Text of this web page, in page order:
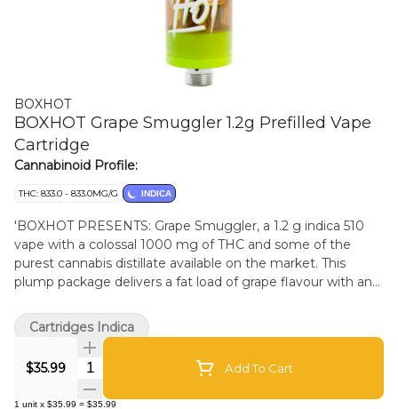
BOXHOT
BOXHOT Grape Smuggler 1.2g Prefilled Vape
Cartridge
Cannabinoid Profile:
THC: 833.0 - 833.0MG/G INDICA
'BOXHOT PRESENTS: Grape Smuggler, a 1.2 g indica 510
vape with a colossal 1000 mg of THC and some of the
purest cannabis distillate available on the market. This
plump package delivers a fat load of grape flavour with an
are made with exclusive, oversized hardware, making them
optimal for big, full hits. Best of all, BOXHOT vapes are
produced using industry-leading CO2 extraction and
refining processes and feature a premium blend of expertly
infused terpenes.'
$35.99 Quantity Selector Add To Cart
1 unit x $35.99 = $35.99
Cartridges Indica